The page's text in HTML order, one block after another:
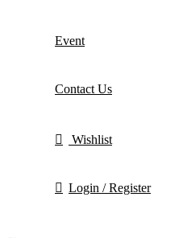
Event
Contact Us
Wishlist
Login / Register